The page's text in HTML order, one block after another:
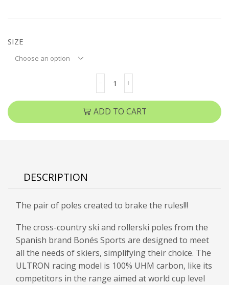
SIZE
ADD TO CART
DESCRIPTION
The pair of poles created to brake the rules!!!
The cross-country ski and rollerski poles from the
Spanish brand Bonés Sports are designed to meet
all the needs of skiers, simplifying their choice. The
ULTRON racing model is 100% UHM carbon, like its
competitors in the range aimed at world cup level